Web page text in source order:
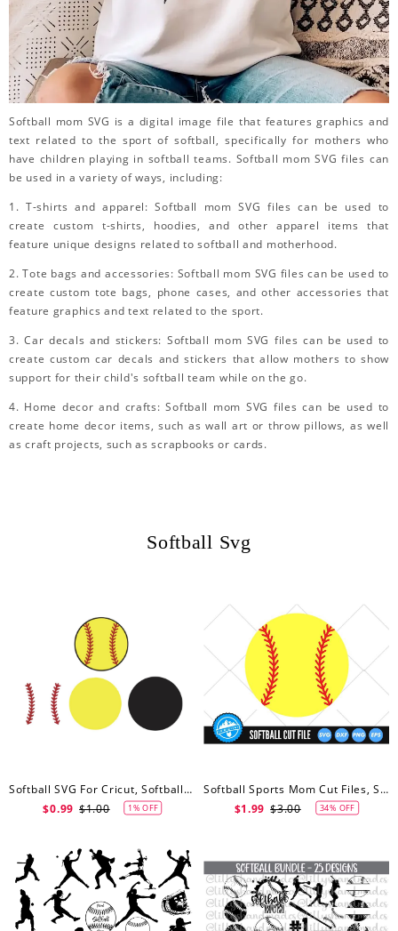
Softball mom SVG is a digital image file that features graphics and
text related to the sport of softball, specifically for mothers who
have children playing in softball teams. Softball mom SVG files can
be used in a variety of ways, including:
1. T-shirts and apparel: Softball mom SVG files can be used to
create custom t-shirts, hoodies, and other apparel items that
feature unique designs related to softball and motherhood.
2. Tote bags and accessories: Softball mom SVG files can be used to
create custom tote bags, phone cases, and other accessories that
feature graphics and text related to the sport.
3. Car decals and stickers: Softball mom SVG files can be used to
create custom car decals and stickers that allow mothers to show
support for their child's softball team while on the go.
4. Home decor and crafts: Softball mom SVG files can be used to
create home decor items, such as wall art or throw pillows, as well
as craft projects, such as scrapbooks or cards.
Softball Svg
Softball SVG For Cricut, Softball Svg, Silhouette, Laser Cutter
$0.99 $1.00 1% OFF
Softball Sports Mom Cut Files, Softball Svg, Softball Silhouette Cut Files, Baseball SVG, Baseball Cut File Sports Clip Art
$1.99 $3.00 34% OFF